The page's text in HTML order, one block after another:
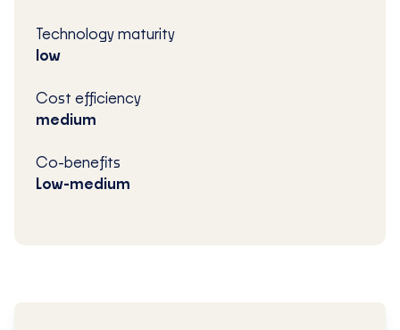
Technology maturity
low
Cost efficiency
medium
Co-benefits
Low-medium